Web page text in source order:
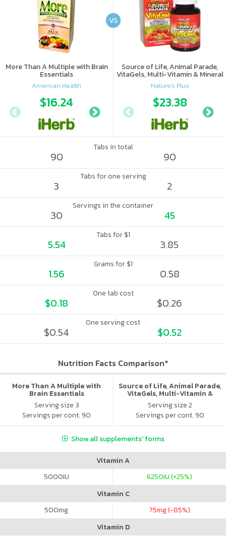
More Than A Multiple with Brain
Essentials
American Health
$16.24 $11.99
Source of Life, Animal Parade,
VitaGels, Multi-Vitamin & Mineral
Supplement, Natural Cherry
Flavor
Nature's Plus
$23.38
VS
Tabs in total
90 90
Tabs for one serving
3 2
Servings in the container
30 45
Tabs for $1
5.54 3.85
Grams for $1
1.56 0.58
One tab cost
$0.18 $0.26
One serving cost
$0.54 $0.52
Nutrition Facts Comparison*
More Than A Multiple with
Brain Essentials
Serving size 3
Servings per cont. 90
Source of Life, Animal Parade,
VitaGels, Multi-Vitamin &
Mineral Supplement, Natural
Cherry Flavor
Serving size 2
Servings per cont. 90
Show all supplements' forms
Vitamin A
5000IU 6250IU (+25%)
Vitamin C
500mg 75mg (-85%)
Vitamin D